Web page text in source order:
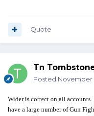
Quote
Tn
Posted November
Wider is correct on all
have a large number of Gun